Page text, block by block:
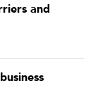
and